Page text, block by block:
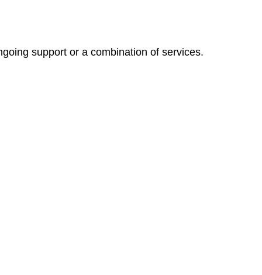
support or a combination of services.